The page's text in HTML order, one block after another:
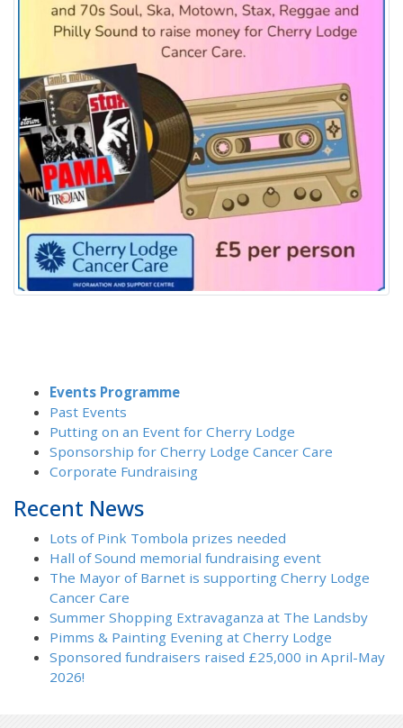
Events Programme
Past Events
Putting on an Event for Cherry Lodge
Sponsorship for Cherry Lodge Cancer Care
Corporate Fundraising
Recent News
Lots of Pink Tombola prizes needed
Hall of Sound memorial fundraising event
The Mayor of Barnet is supporting Cherry Lodge
Cancer Care
Summer Shopping Extravaganza at The Landsby
Pimms & Painting Evening at Cherry Lodge
Sponsored fundraisers raised £25,000 in April-May
2026!